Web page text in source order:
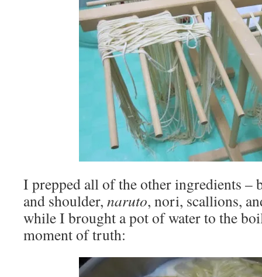
I prepped all of the other ingredients –
and shoulder, naruto, nori, scallions,
while I brought a pot of water to the
moment of truth: